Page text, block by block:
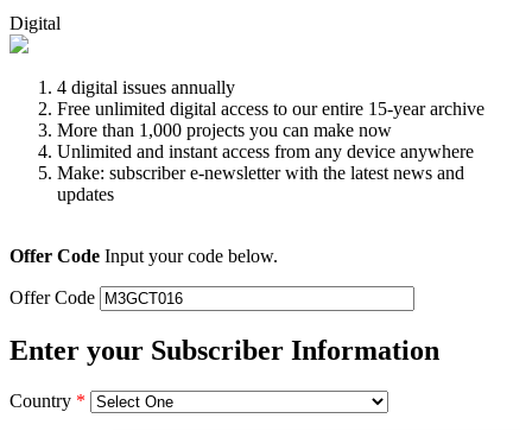
Digital
4 digital issues annually
Free unlimited digital access to our entire 15-year archive
More than 1,000 projects you can make now
Unlimited and instant access from any device anywhere
Make: subscriber e-newsletter with the latest news and
updates
Offer Code Input your code below.
Offer Code
Enter your Subscriber Information
Country *